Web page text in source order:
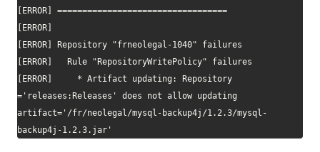
[ERROR] ==================================
[ERROR]
[ERROR] Repository "frneolegal-1040" failures
[ERROR]   Rule "RepositoryWritePolicy" failures
[ERROR]     * Artifact updating: Repository
='releases:Releases' does not allow updating
artifact='/fr/neolegal/mysql-backup4j/1.2.3/mysql-
backup4j-1.2.3.jar'